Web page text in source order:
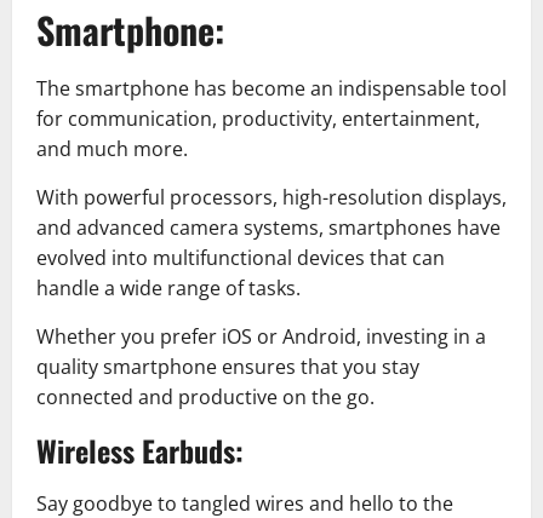
Smartphone:
The smartphone has become an indispensable tool
for communication, productivity, entertainment,
and much more.
With powerful processors, high-resolution displays,
and advanced camera systems, smartphones have
evolved into multifunctional devices that can
handle a wide range of tasks.
Whether you prefer iOS or Android, investing in a
quality smartphone ensures that you stay
connected and productive on the go.
Wireless Earbuds:
Say goodbye to tangled wires and hello to the